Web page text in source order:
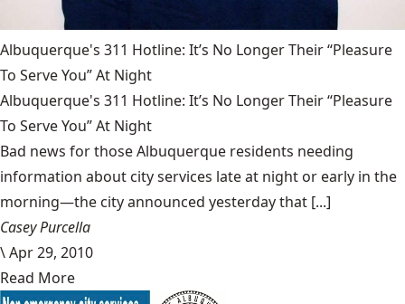
Albuquerque's 311 Hotline: It’s No Longer Their “Pleasure
To Serve You” At Night
Albuquerque's 311 Hotline: It’s No Longer Their “Pleasure
To Serve You” At Night
Bad news for those Albuquerque residents needing
information about city services late at night or early in the
morning—the city announced yesterday that [...]
Casey Purcella
\Apr 29, 2010
Read More